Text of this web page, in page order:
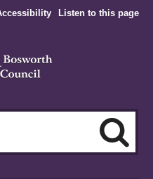
Listen to this page